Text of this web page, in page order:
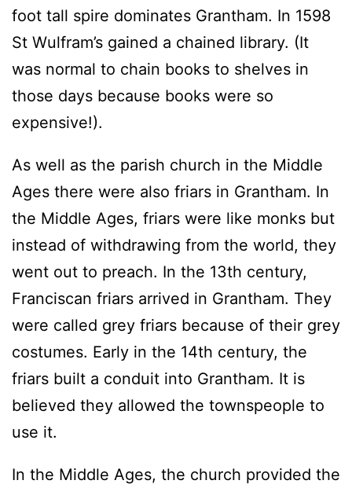
foot tall spire dominates Grantham. In 1598
St Wulfram’s gained a chained library. (It
was normal to chain books to shelves in
those days because books were so
expensive!).
As well as the parish church in the Middle
Ages there were also friars in Grantham. In
the Middle Ages, friars were like monks but
instead of withdrawing from the world, they
went out to preach. In the 13th century,
Franciscan friars arrived in Grantham. They
were called grey friars because of their grey
costumes. Early in the 14th century, the
friars built a conduit into Grantham. It is
believed they allowed the townspeople to
use it.
In the Middle Ages, the church provided the